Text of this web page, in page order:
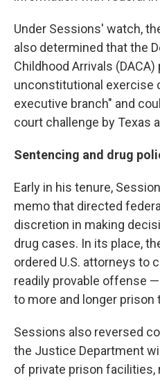
Under Sessions' watch,
also determined that the
Childhood Arrivals
unconstitutional exercise
executive branch" and
court challenge by Texas
Sentencing and drug
Early in his tenure,
memo that directed
discretion in making
drug cases. In its place,
ordered U.S. attorneys to
readily provable offense
to more and longer
Sessions also reversed
the Justice Department
of private prison facilities,